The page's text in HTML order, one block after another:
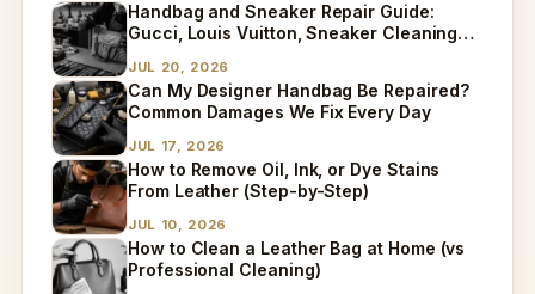
Handbag and Sneaker Repair Guide:
Gucci, Louis Vuitton, Sneaker Cleaning
JUL 20, 2026
Can My Designer Handbag Be Repaired?
Common Damages We Fix Every Day
JUL 17, 2026
How to Remove Oil, Ink, or Dye Stains
From Leather (Step-by-Step)
JUL 10, 2026
How to Clean a Leather Bag at Home (vs
Professional Cleaning)